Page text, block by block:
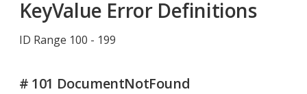
KeyValue Error Definitions
ID Range 100 - 199
# 101 DocumentNotFound